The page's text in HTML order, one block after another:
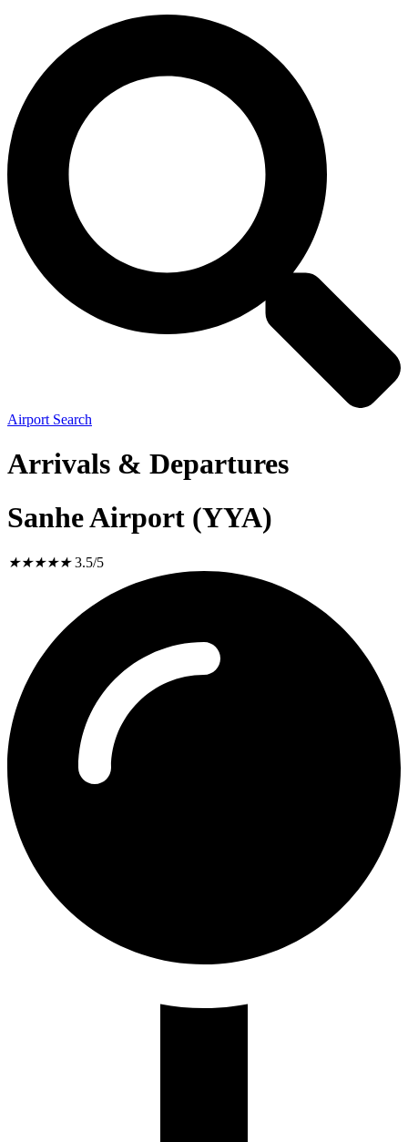
Airport Search
Arrivals & Departures
Sanhe Airport (YYA)
★★★★★ 3.5/5